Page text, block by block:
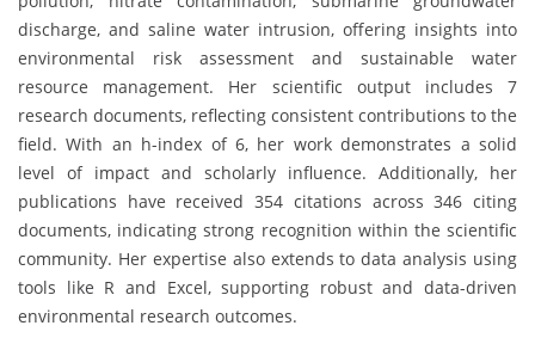
discharge, and saline water intrusion, offering insights into
environmental risk assessment and sustainable water
resource management. Her scientific output includes 7
research documents, reflecting consistent contributions to the
field. With an h-index of 6, her work demonstrates a solid
level of impact and scholarly influence. Additionally, her
publications have received 354 citations across 346 citing
documents, indicating strong recognition within the scientific
community. Her expertise also extends to data analysis using
tools like R and Excel, supporting robust and data-driven
environmental research outcomes.